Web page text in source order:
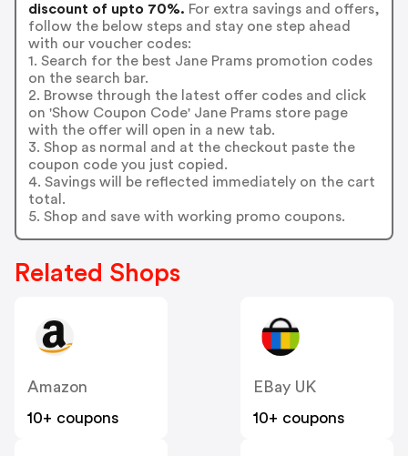
discount of upto 70%. For extra savings and offers,
follow the below steps and stay one step ahead
with our voucher codes:
1. Search for the best Jane Prams promotion codes
on the search bar.
2. Browse through the latest offer codes and click
on 'Show Coupon Code' Jane Prams store page
with the offer will open in a new tab.
3. Shop as normal and at the checkout paste the
coupon code you just copied.
4. Savings will be reflected immediately on the cart
total.
5. Shop and save with working promo coupons.
Related Shops
Amazon
10+ coupons
EBay UK
10+ coupons